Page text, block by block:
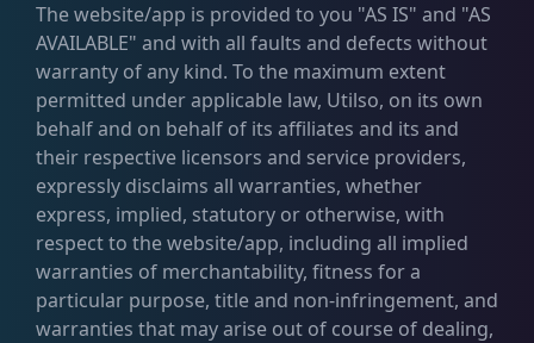
The website/app is provided to you "AS IS" and "AS
AVAILABLE" and with all faults and defects without
warranty of any kind. To the maximum extent
permitted under applicable law, Utilso, on its own
behalf and on behalf of its affiliates and its and
their respective licensors and service providers,
expressly disclaims all warranties, whether
express, implied, statutory or otherwise, with
respect to the website/app, including all implied
warranties of merchantability, fitness for a
particular purpose, title and non-infringement, and
warranties that may arise out of course of dealing,